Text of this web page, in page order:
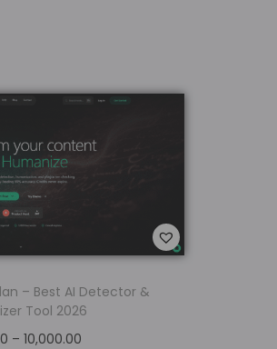
– Best AI Detector &
Tool 2026
– 10,000.00